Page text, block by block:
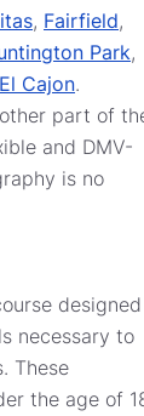
, Fairfield,
Park,
El Cajon.
part of
and DMV-
is no
designed
necessary to
These
the age of